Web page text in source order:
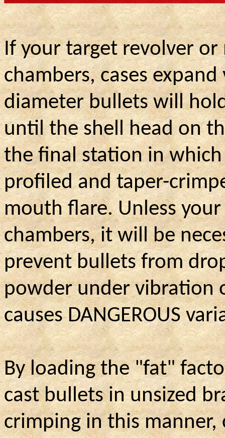
If your target revolver
chambers, cases
diameter bullets will
until the shell head on
the final station in
profiled and taper-
mouth flare. Unless
chambers, it will be
prevent bullets from
powder under vibration
causes DANGEROUS
By loading the "fat"
cast bullets in unsized
crimping in this manner,